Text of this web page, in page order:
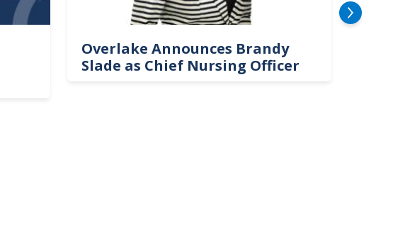
Overlake Announces Brandy
Slade as Chief Nursing Officer